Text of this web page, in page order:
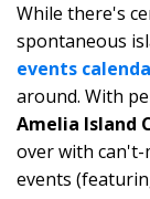
While there's
spontaneous
events
around. With
Amelia Island
over with can't-
events